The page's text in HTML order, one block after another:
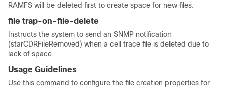
RAMFS will be deleted first to create space for new files.
file trap-on-file-delete
Instructs the system to send an SNMP notification
(starCDRFileRemoved) when a cell trace file is deleted due to
lack of space.
Usage Guidelines
Use this command to configure the file creation properties for